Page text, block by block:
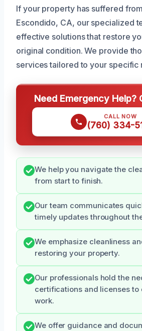
If your property has suffered
Escondido, CA, our specialized
effective solutions that restore
original condition. We provide
services tailored to your specific
Need Emergency Help?
CALL NOW
(760) 334-
We help you navigate the
from start to finish.
Our team communicates
timely updates throughout
We emphasize cleanliness
restoring your property.
Our professionals hold the
certifications and licenses to
work.
We offer guidance and